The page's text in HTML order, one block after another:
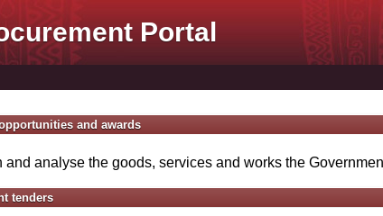
Portal
and awards
and analyse the goods, services and works the
tenders